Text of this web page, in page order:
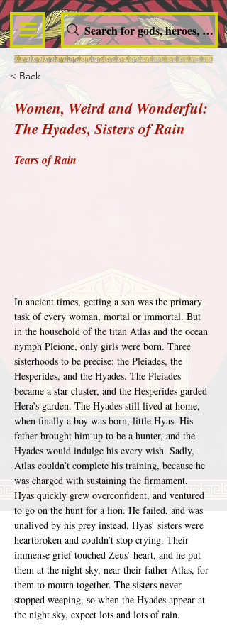
Search for gods, heroes,
< Back
Women, Weird and Wonderful:
The Hyades, Sisters of Rain
Tears of Rain
In ancient times, getting a son was the primary
task of every woman, mortal or immortal. But
in the household of the titan Atlas and the ocean
nymph Pleione, only girls were born. Three
sisterhoods to be precise: the Pleiades, the
Hesperides, and the Hyades. The Pleiades
became a star cluster, and the Hesperides garded
Hera’s garden. The Hyades still lived at home,
when finally a boy was born, little Hyas. His
father brought him up to be a hunter, and the
Hyades would indulge his every wish. Sadly,
Atlas couldn’t complete his training, because he
was charged with sustaining the firmament.
Hyas quickly grew overconfident, and ventured
to go on the hunt for a lion. He failed, and was
unalived by his prey instead. Hyas’ sisters were
heartbroken and couldn’t stop crying. Their
immense grief touched Zeus’ heart, and he put
them at the night sky, near their father Atlas, for
them to mourn together. The sisters never
stopped weeping, so when the Hyades appear at
the night sky, expect lots and lots of rain.